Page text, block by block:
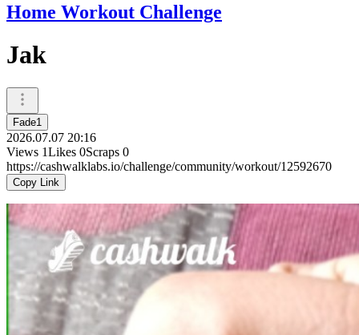
Home Workout Challenge
Jak
Fade1
2026.07.07 20:16
Views 1Likes 0Scraps 0
https://cashwalklabs.io/challenge/community/workout/12592670
Copy Link